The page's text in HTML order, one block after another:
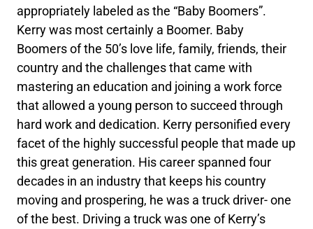
appropriately labeled as the “Baby Boomers”.
Kerry was most certainly a Boomer. Baby
Boomers of the 50’s love life, family, friends, their
country and the challenges that came with
mastering an education and joining a work force
that allowed a young person to succeed through
hard work and dedication. Kerry personified every
facet of the highly successful people that made up
this great generation. His career spanned four
decades in an industry that keeps his country
moving and prospering, he was a truck driver- one
of the best. Driving a truck was one of Kerry’s